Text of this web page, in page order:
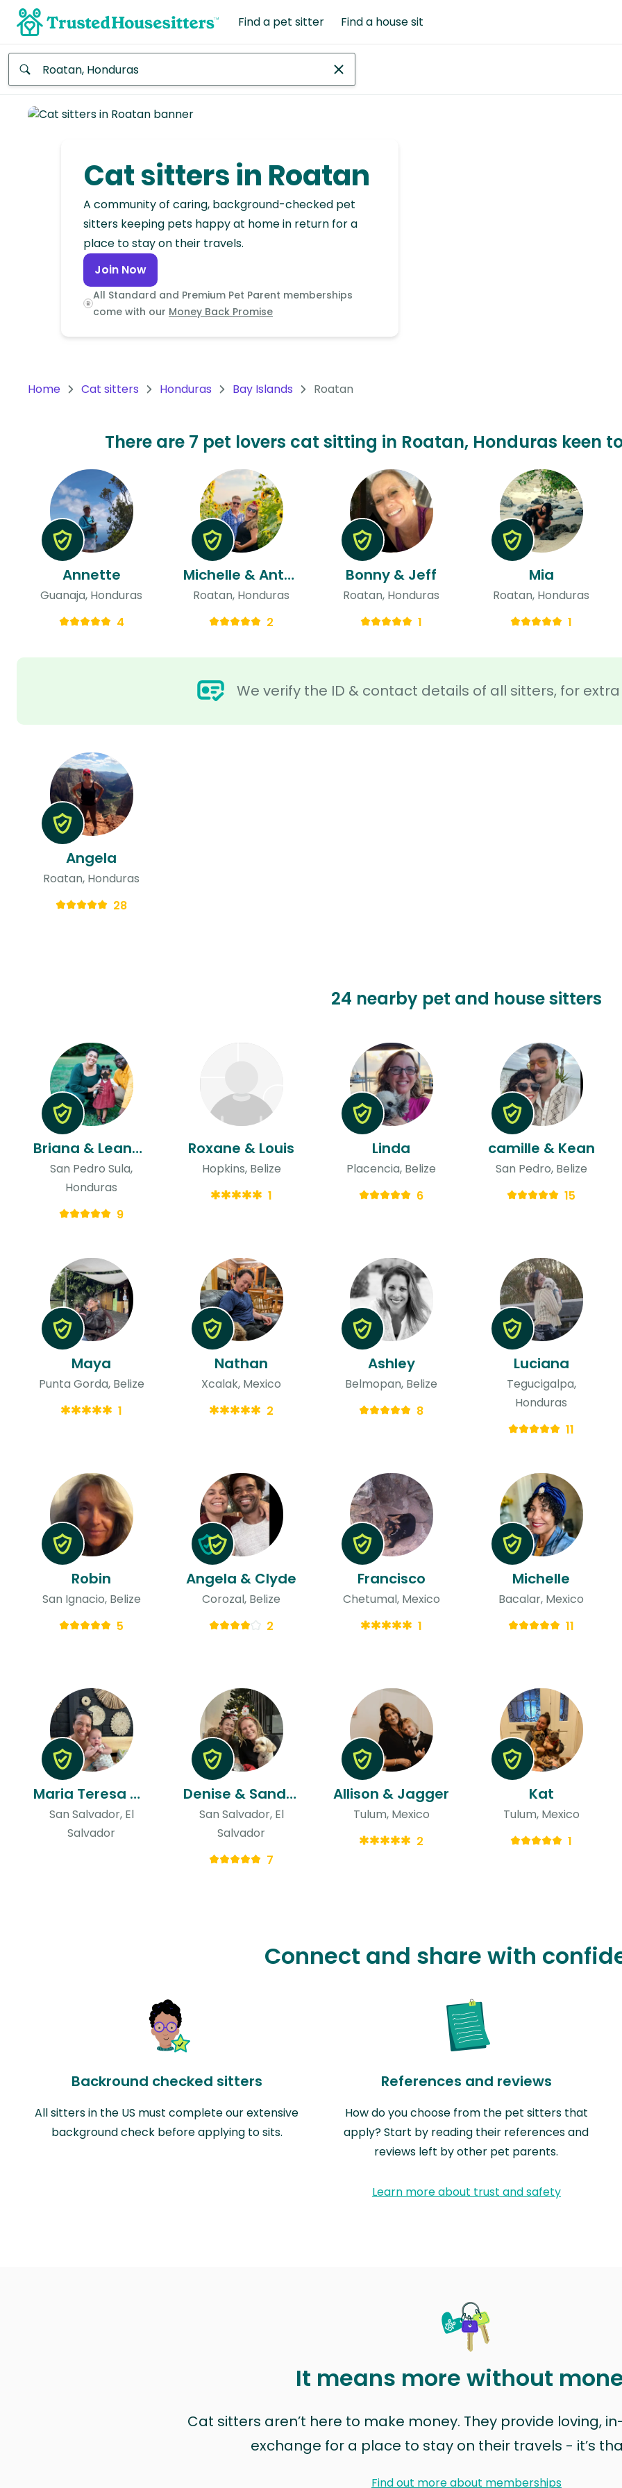
Find a pet sitter Find a house sit
Antarctica
Continent
Cat sitters in Roatan
A community of caring, background-checked pet
sitters keeping pets happy at home in return for a
place to stay on their travels.
Join Now
All Standard and Premium Pet Parent memberships
come with our Money Back Promise
Home Cat sitters Honduras Bay Islands Roatan
There are 7 pet lovers cat sitting in Roatan, Honduras keen
We verify the ID & contact details of all sitters, for
Annette
Guanaja, Honduras
4
Michelle & Anthony
Roatan, Honduras
2
Bonny & Jeff
Roatan, Honduras
1
Mia
Roatan, Honduras
1
Angela
Roatan, Honduras
28
24 nearby pet and house sitters
Briana & Leandre
San Pedro Sula,
Honduras
9
Roxane & Louis
Hopkins, Belize
1
Linda
Placencia, Belize
6
camille & Kean
San Pedro, Belize
15
Maya
Punta Gorda, Belize
1
Nathan
Xcalak, Mexico
2
Ashley
Belmopan, Belize
8
Luciana
Tegucigalpa,
Honduras
11
Robin
San Ignacio, Belize
5
Angela & Clyde
Corozal, Belize
2
Francisco
Chetumal, Mexico
1
Michelle
Bacalar, Mexico
11
Maria Teresa & Niels
San Salvador, El
Salvador
Denise & Sandra
San Salvador, El
Salvador
7
Allison & Jagger
Tulum, Mexico
2
Kat
Tulum, Mexico
1
Connect and share with
Backround checked sitters
All sitters in the US must complete our extensive
background check before applying to sits.
References and reviews
How do you choose from the pet sitters that
apply? Start by reading their references and
reviews left by other pet parents.
Learn more about trust and safety
It means more without
Cat sitters aren’t here to make money. They provide loving,
exchange for a place to stay on their travels - it’s
Find out more about memberships